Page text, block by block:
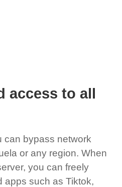
access to all
can bypass network
or any region. When
you can freely
apps such as Tiktok,